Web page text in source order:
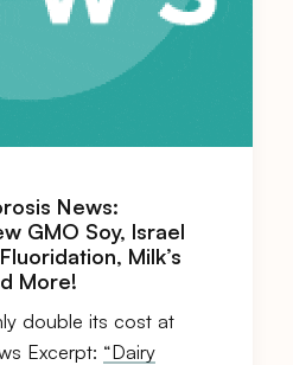
News:
GMO Soy, Israel
Milk’s
More!
double its cost at
Excerpt: “Dairy